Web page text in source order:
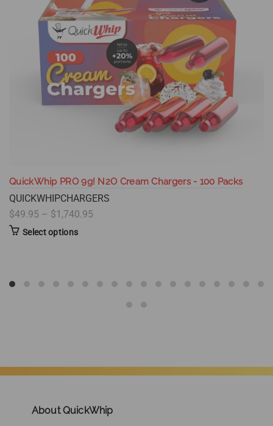
QuickWhip PRO 9g! N2O Cream Chargers - 100 Packs
QUICKWHIPCHARGERS
$49.95 – $1,740.95
Select options
About QuickWhip